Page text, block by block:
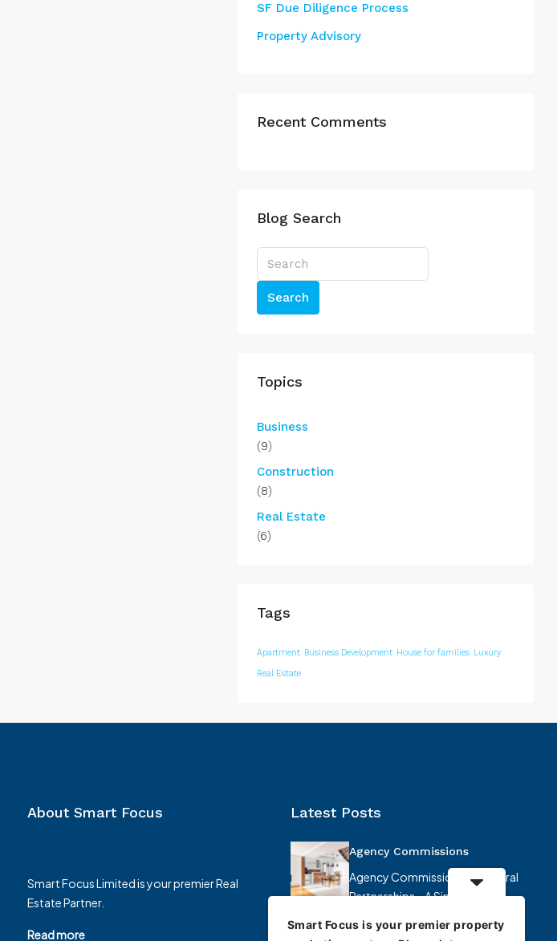
SF Due Diligence Process
Property Advisory
Recent Comments
Blog Search
Search
Topics
Business
(9)
Construction
(8)
Real Estate
(6)
Tags
Apartment Business Development House for families Luxury
Real Estate
About Smart Focus
Smart Focus Limited is your premier Real
Estate Partner.
Read more
Latest Posts
Agency Commissions
Agency Commissions & Referral
Partnerships – A Simplified
Smart Focus is your premier property